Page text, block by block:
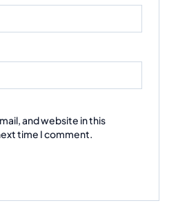
and website in this
time I comment.